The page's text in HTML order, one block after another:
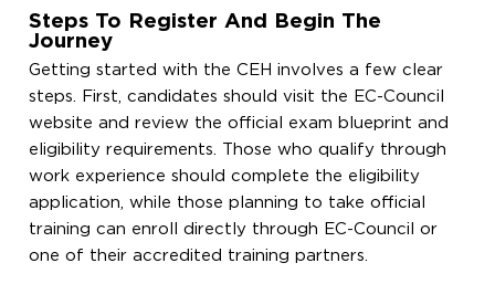
Steps To Register And Begin The
Journey
Getting started with the CEH involves a few clear
steps. First, candidates should visit the EC-Council
website and review the official exam blueprint and
eligibility requirements. Those who qualify through
work experience should complete the eligibility
application, while those planning to take official
training can enroll directly through EC-Council or
one of their accredited training partners.